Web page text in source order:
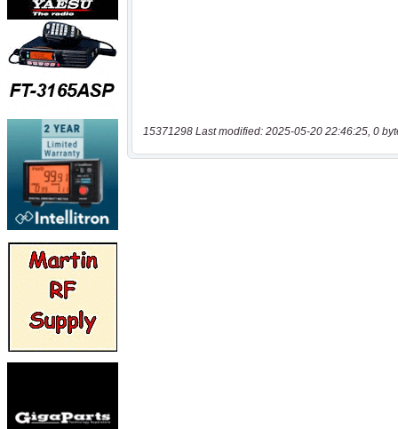
15371298 Last modified: 2025-05-20 22:46:25, 0